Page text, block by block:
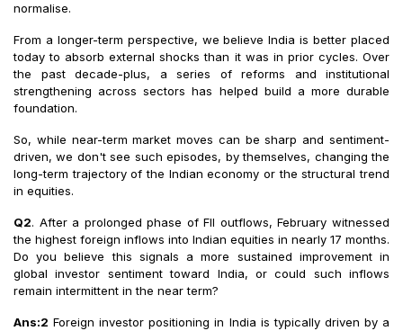
normalise.
From a longer-term perspective, we believe India is better placed
today to absorb external shocks than it was in prior cycles. Over
the past decade-plus, a series of reforms and institutional
strengthening across sectors has helped build a more durable
foundation.
So, while near-term market moves can be sharp and sentiment-
driven, we don't see such episodes, by themselves, changing the
long-term trajectory of the Indian economy or the structural trend
in equities.
Q2. After a prolonged phase of FII outflows, February witnessed
the highest foreign inflows into Indian equities in nearly 17 months.
Do you believe this signals a more sustained improvement in
global investor sentiment toward India, or could such inflows
remain intermittent in the near term?
Ans:2 Foreign investor positioning in India is typically driven by a